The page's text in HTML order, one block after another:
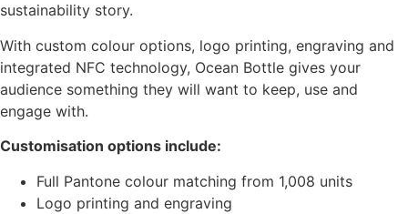
sustainability story.
With custom colour options, logo printing, engraving and
integrated NFC technology, Ocean Bottle gives your
audience something they will want to keep, use and
engage with.
Customisation options include:
Full Pantone colour matching from 1,008 units
Logo printing and engraving